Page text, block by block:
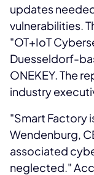
updates
vulnerabilities.
"OT+IoT
Duesseldorf-
ONEKEY. The
industry
"Smart Factory
Wendenburg,
associated
neglected."